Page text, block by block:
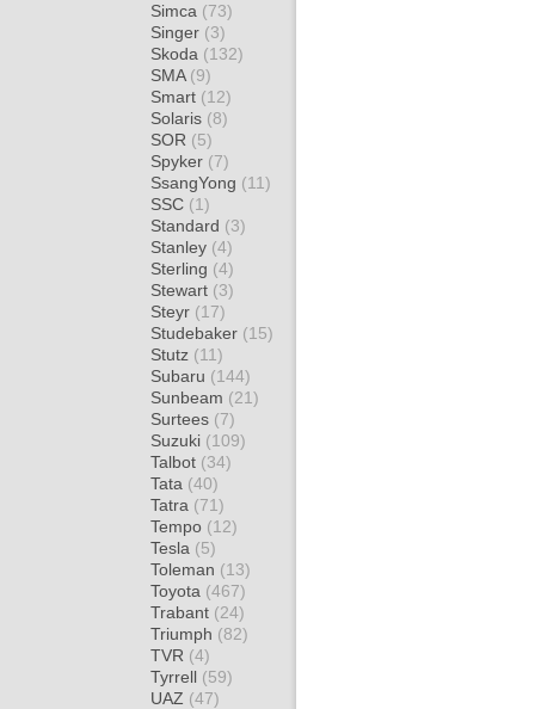
Simca (73)
Singer (3)
Skoda (132)
SMA (9)
Smart (12)
Solaris (8)
SOR (5)
Spyker (7)
SsangYong (11)
SSC (1)
Standard (3)
Stanley (4)
Sterling (4)
Stewart (3)
Steyr (17)
Studebaker (15)
Stutz (11)
Subaru (144)
Sunbeam (21)
Surtees (7)
Suzuki (109)
Talbot (34)
Tata (40)
Tatra (71)
Tempo (12)
Tesla (5)
Toleman (13)
Toyota (467)
Trabant (24)
Triumph (82)
TVR (4)
Tyrrell (59)
UAZ (47)